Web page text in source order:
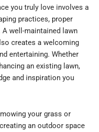
you truly love involves a
practices, proper
A well-maintained lawn
creates a welcoming
entertaining. Whether
an existing lawn,
and inspiration you
your grass or
an outdoor space